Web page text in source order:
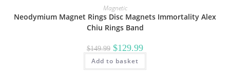
Magnetic
Neodymium Magnet Rings Disc Magnets Immortality Alex
Chiu Rings Band
$149.99 Original
price
was:
$149.99.
$129.99Current
price
$129.99.
Add to basket